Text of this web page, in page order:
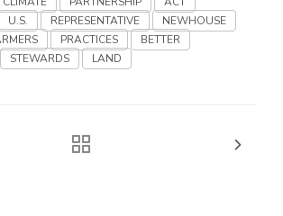
U.S. REPRESENTATIVE
NEWHOUSE
PRACTICES
BETTER
STEWARDS LAND